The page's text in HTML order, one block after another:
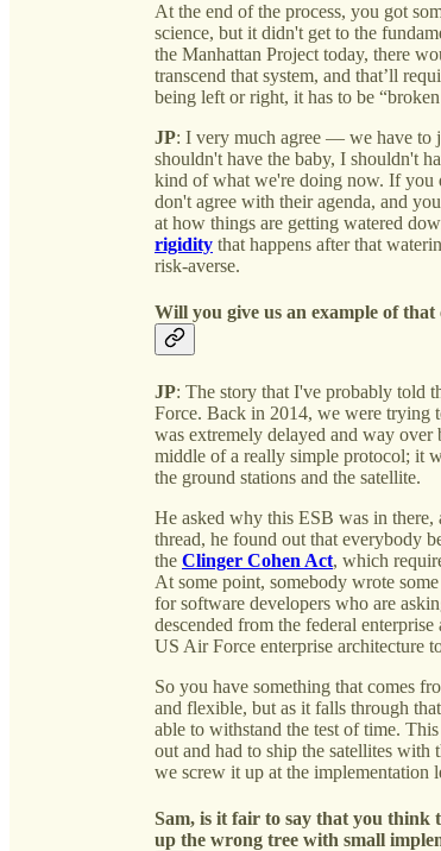
At the end of the process, you got
science, but it didn't get to the
the Manhattan Project today, there
transcend that system, and that’ll
being left or right, it has to be
JP: I very much agree — we have to
shouldn't have the baby, I shouldn't
kind of what we're doing now. If you
don't agree with their agenda, and
at how things are getting watered
rigidity that happens after that
risk-averse.
Will you give us an example of
JP: The story that I've probably told
Force. Back in 2014, we were trying
was extremely delayed and way over
middle of a really simple protocol; it
the ground stations and the satellite.
He asked why this ESB was in there,
thread, he found out that everybody
the Clinger Cohen Act, which
At some point, somebody wrote
for software developers who are
descended from the federal
US Air Force enterprise architecture
So you have something that comes
and flexible, but as it falls through
able to withstand the test of time.
out and had to ship the satellites
we screw it up at the implementation
Sam, is it fair to say that you think
up the wrong tree with small